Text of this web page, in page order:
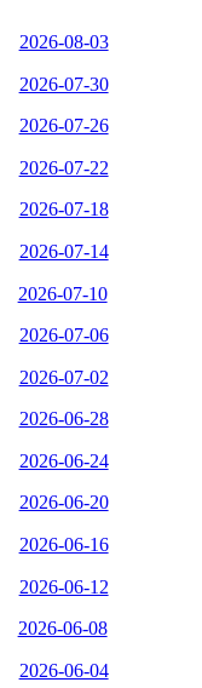
2026-08-03
2026-07-30
2026-07-26
2026-07-22
2026-07-18
2026-07-14
2026-07-10
2026-07-06
2026-07-02
2026-06-28
2026-06-24
2026-06-20
2026-06-16
2026-06-12
2026-06-08
2026-06-04